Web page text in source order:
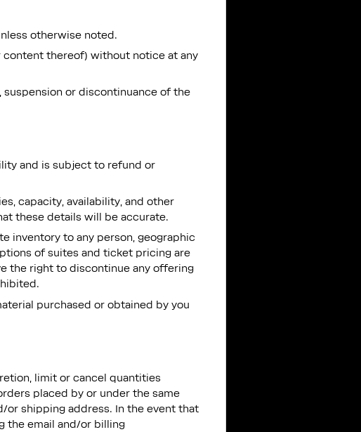
otherwise noted.
content thereof) without notice at any
or discontinuance of the
and is subject to refund or
capacity, availability, and other
these details will be accurate.
inventory to any person, geographic
of suites and ticket pricing are
the right to discontinue any offering
purchased or obtained by you
limit or cancel quantities
placed by or under the same
or shipping address. In the event that
the email and/or billing